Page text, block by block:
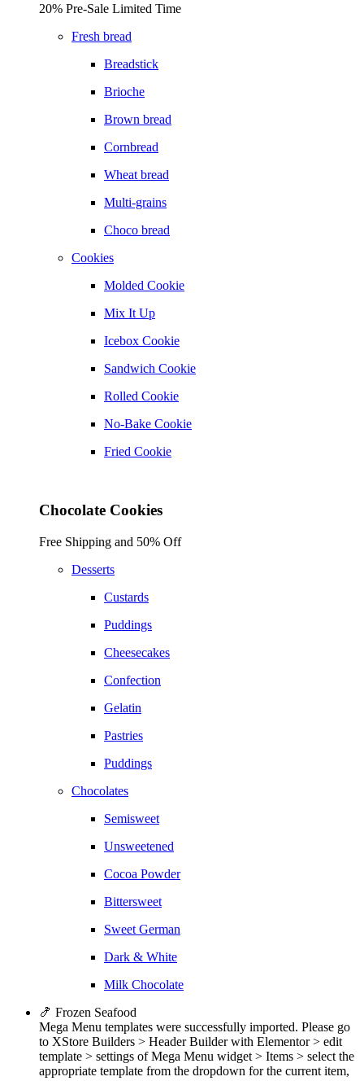
20% Pre-Sale Limited Time
Fresh bread
Breadstick
Brioche
Brown bread
Cornbread
Wheat bread
Multi-grains
Choco bread
Cookies
Molded Cookie
Mix It Up
Icebox Cookie
Sandwich Cookie
Rolled Cookie
No-Bake Cookie
Fried Cookie
Chocolate Cookies
Free Shipping and 50% Off
Desserts
Custards
Puddings
Cheesecakes
Confection
Gelatin
Pastries
Puddings
Chocolates
Semisweet
Unsweetened
Cocoa Powder
Bittersweet
Sweet German
Dark & White
Milk Chocolate
🍤 Frozen Seafood
Mega Menu templates were successfully imported. Please go
to XStore Builders > Header Builder with Elementor > edit
template > settings of Mega Menu widget > Items > select the
appropriate template from the dropdown for the current item,